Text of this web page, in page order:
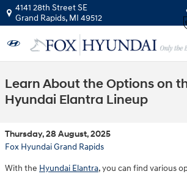
Skip to main content
4141 28th Street SE
Grand Rapids, MI 49512
Learn About the Options on
Hyundai Elantra Lineup
Thursday, 28 August, 2025
Fox Hyundai Grand Rapids
With the Hyundai Elantra, you can find various